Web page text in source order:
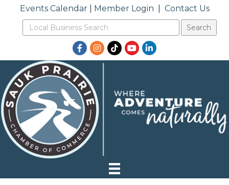
Events Calendar| Member Login Contact Us
Facebook
Instagram
TikTokYouTubeLinkedIn